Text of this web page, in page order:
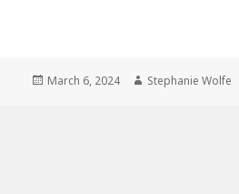
Posted
March 6, 2024 Author
Stephanie Wolfe